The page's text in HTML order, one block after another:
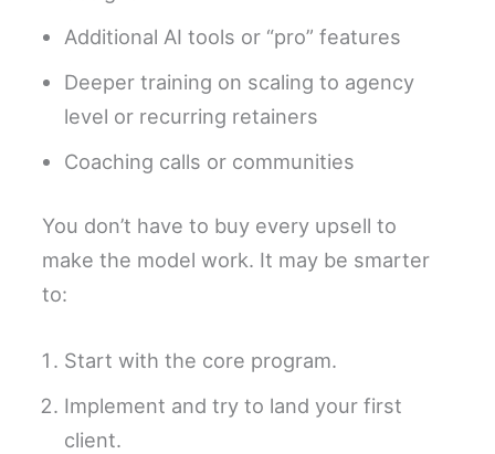
Additional AI tools or “pro” features
Deeper training on scaling to agency
level or recurring retainers
Coaching calls or communities
You don’t have to buy every upsell to
make the model work. It may be smarter
to:
Start with the core program.
Implement and try to land your first
client.